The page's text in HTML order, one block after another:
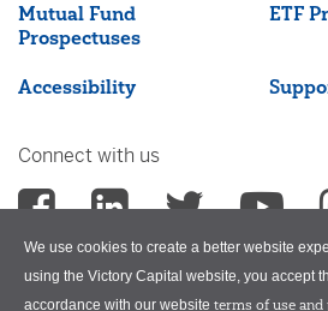
Mutual Fund
Prospectuses
ETF
Accessibility
Connect with us
We use cookies to create a better website
using the Victory Capital website, you accept
accordance with our website terms of use